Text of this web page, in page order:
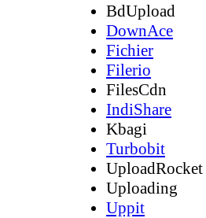
BdUpload
DownAce
Fichier
Filerio
FilesCdn
IndiShare
Kbagi
Turbobit
UploadRocket
Uploading
Uppit